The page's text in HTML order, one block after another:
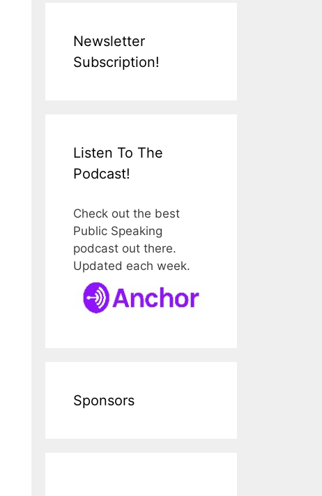
Newsletter
Subscription!
Listen To The
Podcast!
Check out the best
Public Speaking
podcast out there.
Updated each week.
Sponsors